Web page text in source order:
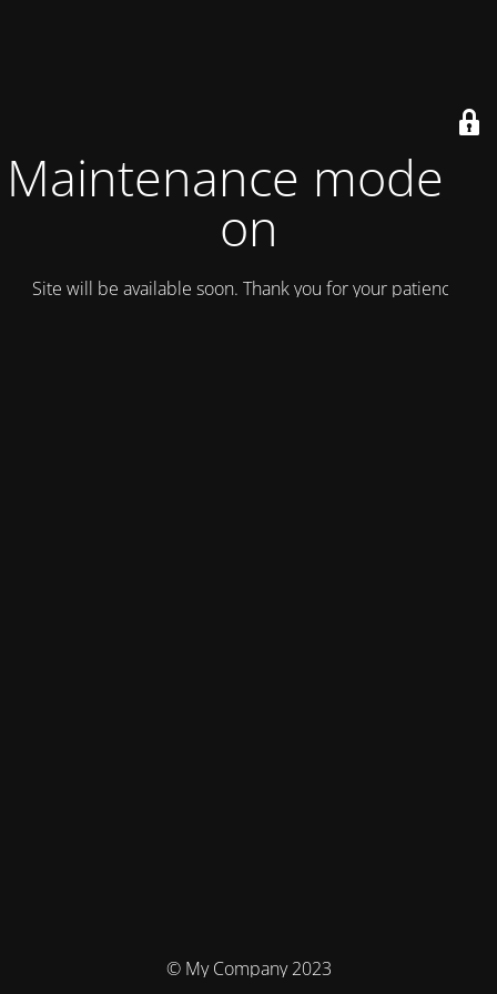
Maintenance mode is
on
Site will be available soon. Thank you for your patience!
© My Company 2023